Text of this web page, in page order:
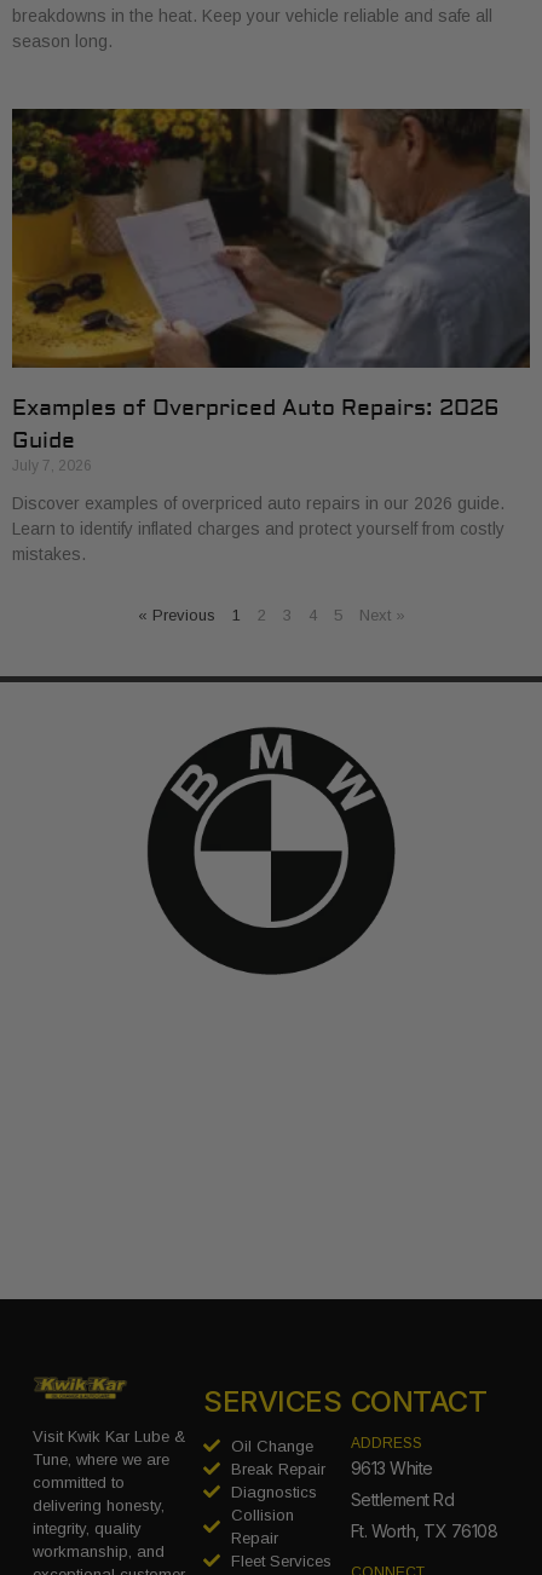
breakdowns in the heat. Keep your vehicle reliable and safe all
season long.
Examples of Overpriced Auto Repairs: 2026
Guide
July 7, 2026
Discover examples of overpriced auto repairs in our 2026 guide.
Learn to identify inflated charges and protect yourself from costly
mistakes.
« Previous 1 2 3 4 5 Next »
Visit Kwik Kar Lube &
Tune, where we are
committed to
delivering honesty,
integrity, quality
workmanship, and
SERVICES
Oil Change
Break Repair
Diagnostics
Collision
Repair
Fleet Services
CONTACT
ADDRESS
9613 White
Settlement Rd
Ft. Worth, TX 76108